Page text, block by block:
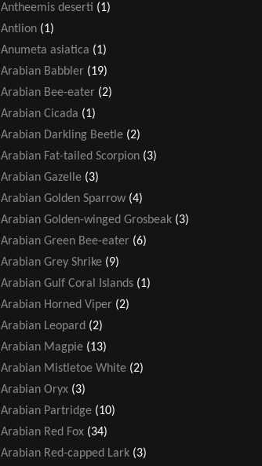
Antheemis deserti (1)
Antlion (1)
Anumeta asiatica (1)
Arabian Babbler (19)
Arabian Bee-eater (2)
Arabian Cicada (1)
Arabian Darkling Beetle (2)
Arabian Fat-tailed Scorpion (3)
Arabian Gazelle (3)
Arabian Golden Sparrow (4)
Arabian Golden-winged Grosbeak (3)
Arabian Green Bee-eater (6)
Arabian Grey Shrike (9)
Arabian Gulf Coral Islands (1)
Arabian Horned Viper (2)
Arabian Leopard (2)
Arabian Magpie (13)
Arabian Mistletoe White (2)
Arabian Oryx (3)
Arabian Partridge (10)
Arabian Red Fox (34)
Arabian Red-capped Lark (3)